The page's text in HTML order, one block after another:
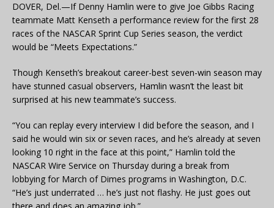
DOVER, Del.—If Denny Hamlin were to give Joe Gibbs Racing
teammate Matt Kenseth a performance review for the first 28
races of the NASCAR Sprint Cup Series season, the verdict
would be “Meets Expectations.”
Though Kenseth’s breakout career-best seven-win season may
have stunned casual observers, Hamlin wasn’t the least bit
surprised at his new teammate’s success.
“You can replay every interview I did before the season, and I
said he would win six or seven races, and he’s already at seven
looking 10 right in the face at this point,” Hamlin told the
NASCAR Wire Service on Thursday during a break from
lobbying for March of Dimes programs in Washington, D.C.
“He’s just underrated … he’s just not flashy. He just goes out